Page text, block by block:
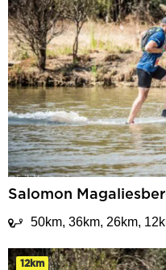
Salomon
50km, 36km, 26km,
12km